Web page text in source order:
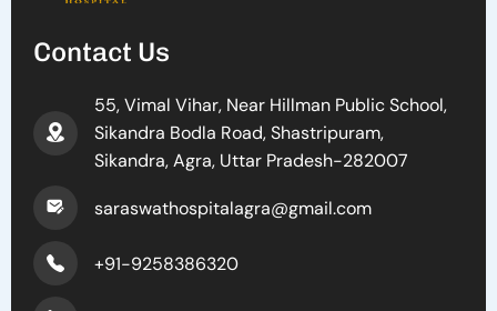
Contact Us
55, Vimal Vihar, Near Hillman Public School,
Sikandra Bodla Road, Shastripuram,
Sikandra, Agra, Uttar Pradesh-282007
saraswathospitalagra@gmail.com
+91-9258386320